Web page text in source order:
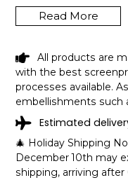
or a fun gag birthday
boyfriend, husband
geeks will love this
now!
Read More
All products are
with the best
processes available.
embellishments such
Estimated
🎄 Holiday Shipping
December 10th may
shipping, arriving